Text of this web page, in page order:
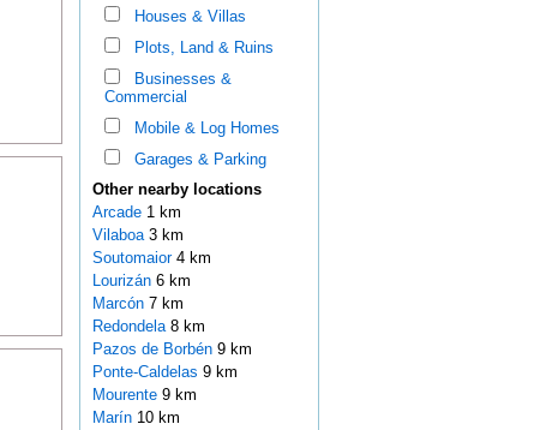
Houses & Villas
Plots, Land & Ruins
Businesses &
Commercial
Mobile & Log Homes
Garages & Parking
Other nearby locations
Arcade 1 km
Vilaboa 3 km
Soutomaior 4 km
Lourizán 6 km
Marcón 7 km
Redondela 8 km
Pazos de Borbén 9 km
Ponte-Caldelas 9 km
Mourente 9 km
Marín 10 km